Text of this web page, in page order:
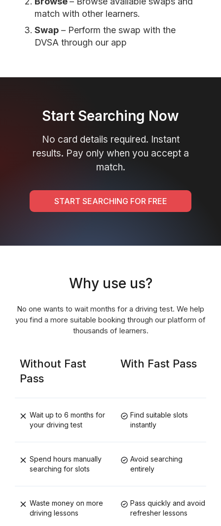
match with other learners.
Swap – Perform the swap with the
DVSA through our app
Start Searching Now
No card details required. Instant
results. Pay only when you accept a
match.
START SEARCHING FOR FREE
Why use us?
No one wants to wait months for a driving test. We help
you find a more suitable booking through our platform of
thousands of learners.
Without Fast
Pass
With Fast Pass
Wait up to 6 months for
your driving test
Find suitable slots
instantly
Spend hours manually
searching for slots
Avoid searching
entirely
Waste money on more
driving lessons
Pass quickly and avoid
refresher lessons